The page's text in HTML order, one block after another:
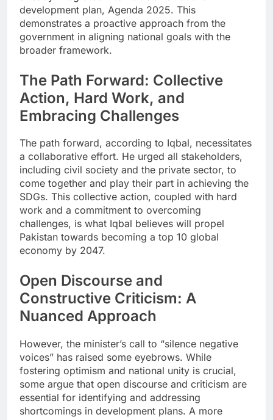
development plan, Agenda 2025. This
demonstrates a proactive approach from the
government in aligning national goals with the
broader framework.
The Path Forward: Collective
Action, Hard Work, and
Embracing Challenges
The path forward, according to Iqbal, necessitates
a collaborative effort. He urged all stakeholders,
including civil society and the private sector, to
come together and play their part in achieving the
SDGs. This collective action, coupled with hard
work and a commitment to overcoming
challenges, is what Iqbal believes will propel
Pakistan towards becoming a top 10 global
economy by 2047.
Open Discourse and
Constructive Criticism: A
Nuanced Approach
However, the minister’s call to “silence negative
voices” has raised some eyebrows. While
fostering optimism and national unity is crucial,
some argue that open discourse and criticism are
essential for identifying and addressing
shortcomings in development plans. A more